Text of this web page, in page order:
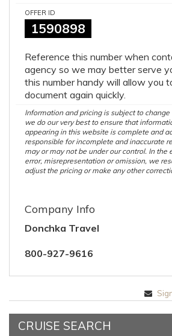
OFFER ID
1590898
Reference this number when
agency so we may better serve
this number handy will allow you
document again quickly.
Information and pricing is subject to
we do our very best to ensure that
appearing in this website is complete and
responsible for incomplete and inaccurate
may or may not be under our control. In the
error, misrepresentation or omission, we
adjust the pricing or make any other
Company Info
Donchka Travel
800-927-9616
CRUISE SEARCH